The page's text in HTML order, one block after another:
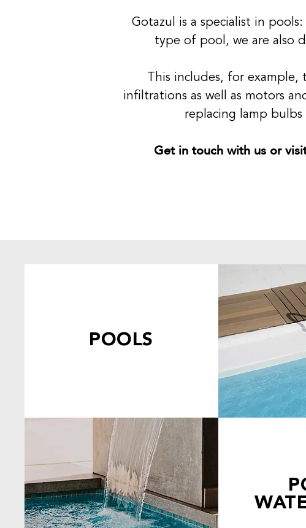
Gotazul is a specialist in
type of pool, we are also
This includes, for
infiltrations as well as motors
replacing lamp bulbs
Get in touch with us or
POOLS